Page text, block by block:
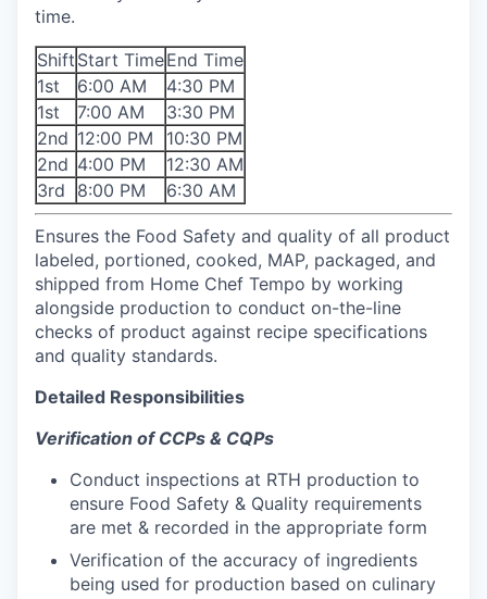
time.
Shift Start TimeEnd Time
1st
6:00 AM
4:30 PM
1st
7:00 AM
3:30 PM
2nd 12:00 PM
10:30 PM
2nd 4:00 PM
12:30 AM
3rd
8:00 PM 6:30 AM
Ensures the Food Safety and quality of all product
labeled, portioned, cooked, MAP, packaged, and
shipped from Home Chef Tempo by working
alongside production to conduct on-the-line
checks of product against recipe specifications
and quality standards.
Detailed Responsibilities
Verification of CCPs & CQPs
Conduct inspections at RTH production to
ensure Food Safety & Quality requirements
are met & recorded in the appropriate form
Verification of the accuracy of ingredients
being used for production based on culinary